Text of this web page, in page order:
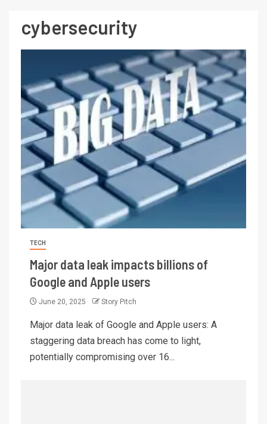
cybersecurity
TECH
Major data leak impacts billions of
Google and Apple users
June 20, 2025 Story Pitch
Major data leak of Google and Apple users: A
staggering data breach has come to light,
potentially compromising over 16...